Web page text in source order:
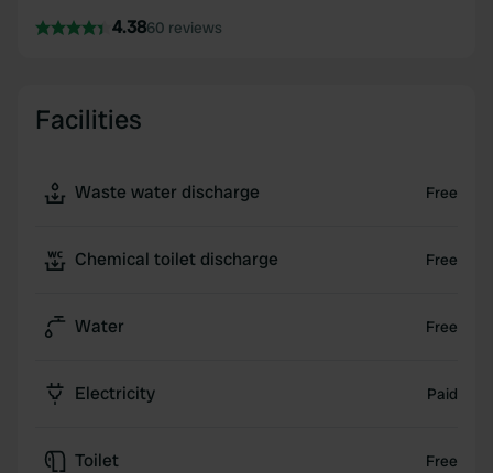
4.3860 reviews
Facilities
Waste water discharge Free
Chemical toilet discharge Free
Water Free
Electricity Paid
Toilet Free